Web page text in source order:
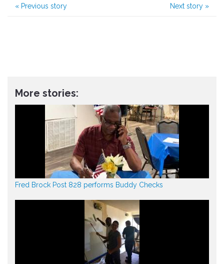
« Previous story Next story »
More stories:
Fred Brock Post 828 performs Buddy Checks